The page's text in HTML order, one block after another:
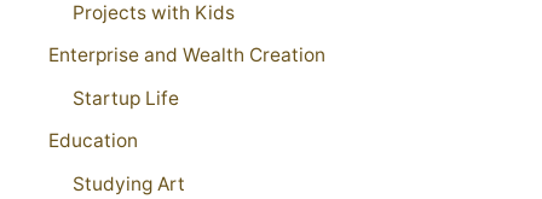
Projects with Kids
Enterprise and Wealth Creation
Startup Life
Education
Studying Art